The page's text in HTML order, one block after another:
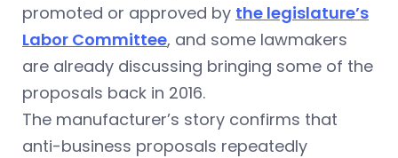
promoted or approved by the legislature’s
Labor Committee, and some lawmakers
are already discussing bringing some of the
proposals back in 2016.
The manufacturer’s story confirms that
anti-business proposals repeatedly